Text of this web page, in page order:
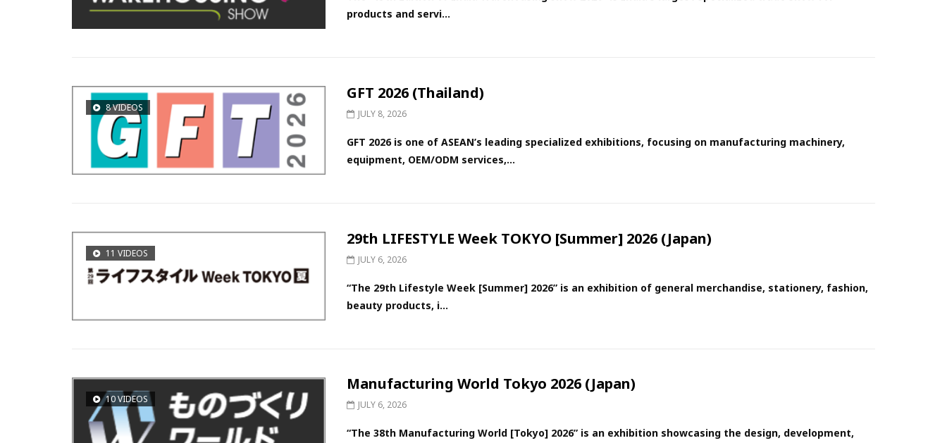
products and servi...
8 VIDEOS
GFT 2026 (Thailand)
JULY 8, 2026
GFT 2026 is one of ASEAN’s leading specialized exhibitions, focusing on manufacturing machinery,
equipment, OEM/ODM services,...
11 VIDEOS
29th LIFESTYLE Week TOKYO [Summer] 2026 (Japan)
JULY 6, 2026
“The 29th Lifestyle Week [Summer] 2026” is an exhibition of general merchandise, stationery, fashion,
beauty products, i...
10 VIDEOS
Manufacturing World Tokyo 2026 (Japan)
JULY 6, 2026
“The 38th Manufacturing World [Tokyo] 2026” is an exhibition showcasing the design, development,